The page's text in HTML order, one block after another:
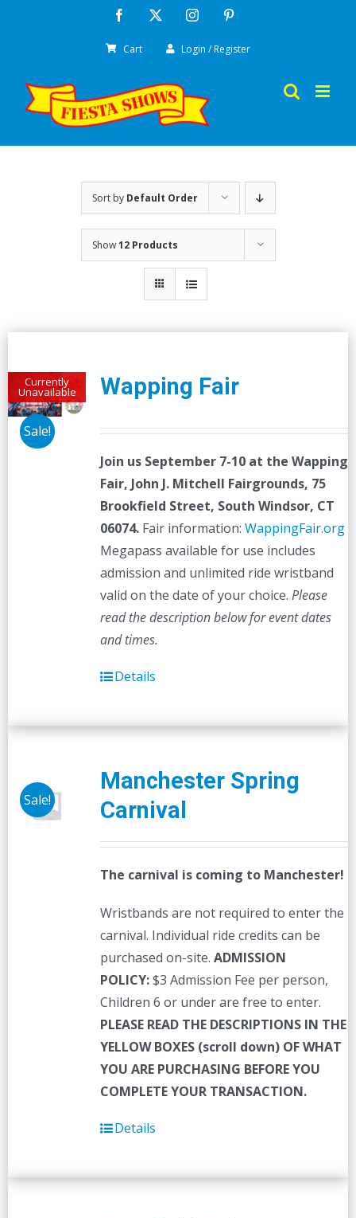
Facebook Instagram
Cart Login / Register
Sort by Default Order
Show12 Products
Currently
Unavailable
Sale!
Wapping Fair
Join us September 7-10 at the Wapping
Fair, John J. Mitchell Fairgrounds, 75
Brookfield Street, South Windsor, CT
06074.Fair information: WappingFair.org
Megapass available for use includes
admission and unlimited ride wristband
valid on the date of your choice. Please
read the description below for event dates
and times.
Details
Sale!
Manchester Spring
Carnival
The carnival is coming to Manchester!
Wristbands are not required to enter the
carnival. Individual ride credits can be
purchased on-site. ADMISSION
POLICY:$3 Admission Fee per person,
Children 6 or under are free to enter.
PLEASE READ THE DESCRIPTIONS IN THE
YELLOW BOXES (scroll down) OF WHAT
YOU ARE PURCHASING BEFORE YOU
COMPLETE YOUR TRANSACTION.
Details